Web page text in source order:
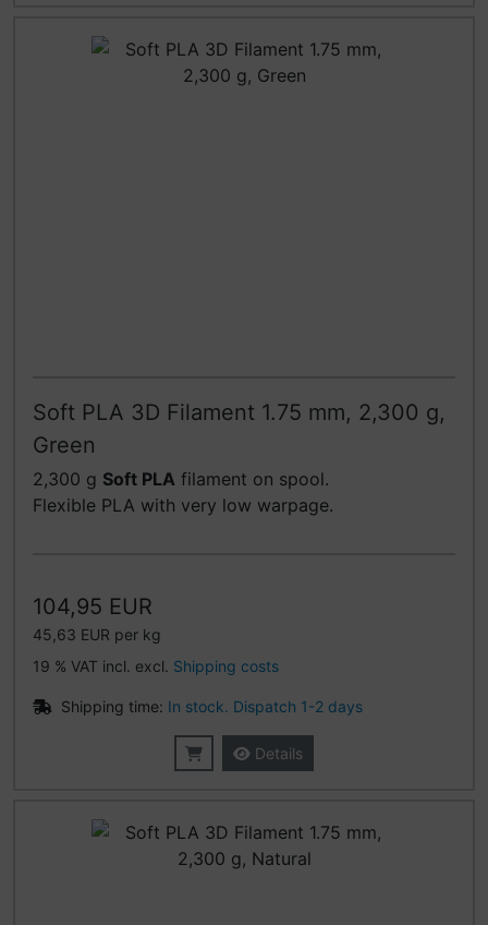
Soft PLA 3D Filament 1.75 mm, 2,300 g,
Green
2,300 g Soft PLA filament on spool.
Flexible PLA with very low warpage.
104,95 EUR
45,63 EUR per kg
19 % VAT incl. excl. Shipping costs
Shipping time: In stock. Dispatch 1-2 days
Details